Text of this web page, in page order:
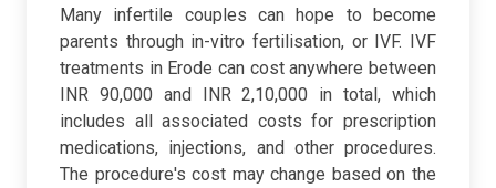
Many infertile couples can hope to become
parents through in-vitro fertilisation, or IVF. IVF
treatments in Erode can cost anywhere between
INR 90,000 and INR 2,10,000 in total, which
includes all associated costs for prescription
medications, injections, and other procedures.
The procedure's cost may change based on the